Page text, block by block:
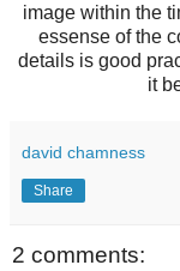
image within the
essense of the
details is good
it
david chamness
Share
2 comments: